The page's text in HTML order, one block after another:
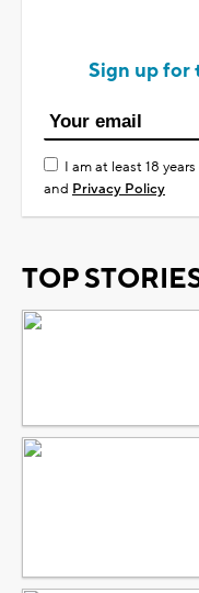
Sign up for
I am at least 18
and Privacy Policy
TOP